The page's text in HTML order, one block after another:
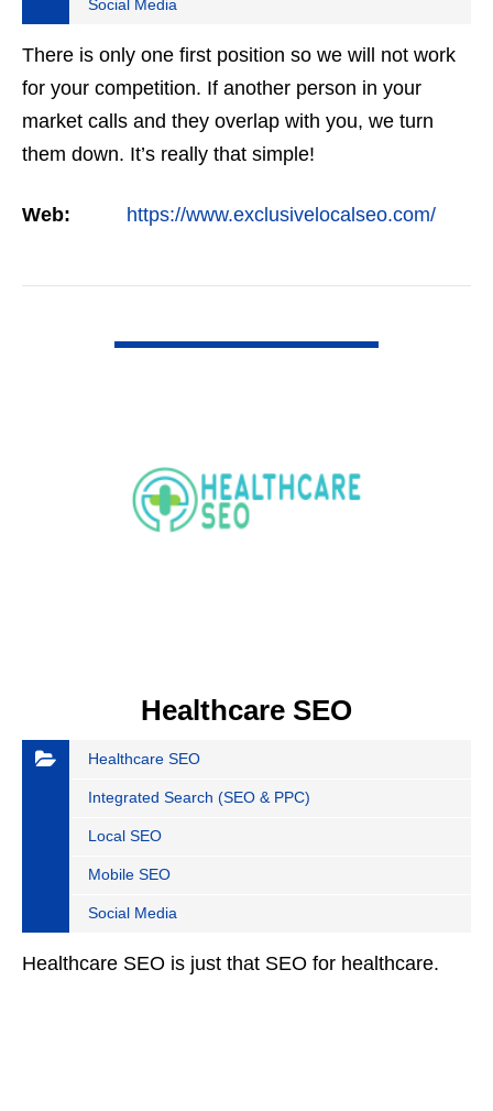
Social Media
There is only one first position so we will not work
for your competition. If another person in your
market calls and they overlap with you, we turn
them down. It’s really that simple!
Web: https://www.exclusivelocalseo.com/
Healthcare SEO
Healthcare SEO
Integrated Search (SEO & PPC)
Local SEO
Mobile SEO
Social Media
Healthcare SEO is just that SEO for healthcare.